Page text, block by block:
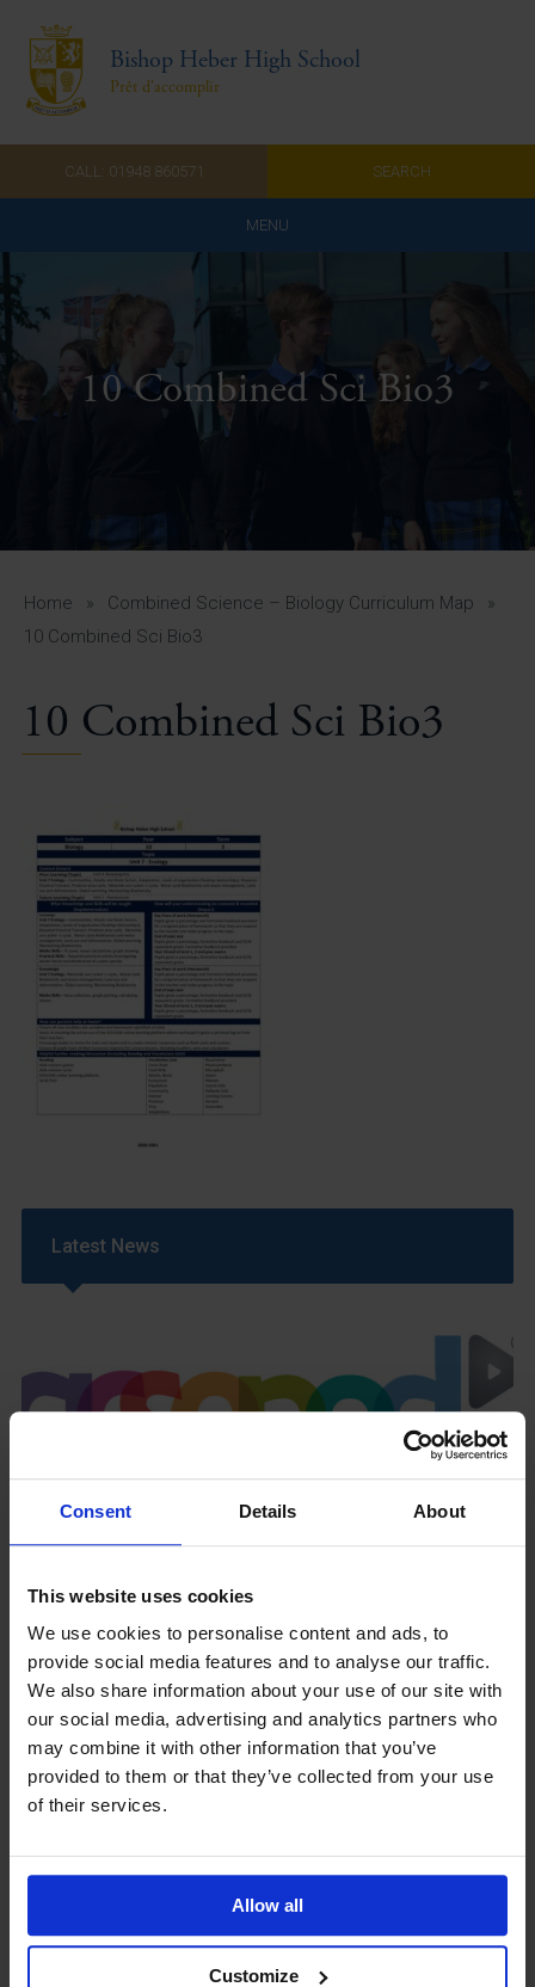
Consent Details About
This website uses cookies
We use cookies to personalise content and ads, to
provide social media features and to analyse our traffic.
We also share information about your use of our site with
our social media, advertising and analytics partners who
may combine it with other information that you’ve
provided to them or that they’ve collected from your use
of their services.
Allow all
Customize
Bishop Heber High School
Prêt d'accomplir
CALL: 01948 860571 SEARCH
MENU
Home
Admissions
About Us
A-Z Guide for Parents
Students
Vacancies
10 Combined Sci Bio3
Home » Combined Science – Biology Curriculum Map
»
10 Combined Sci Bio3
10 Combined Sci Bio3
Latest News
11th May 2018
Upcoming Events
View our Prospectus
View our
Term Dates